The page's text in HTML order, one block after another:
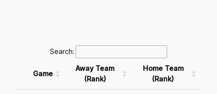
Search:
Game
Away Team
(Rank)
Home Team
(Rank)